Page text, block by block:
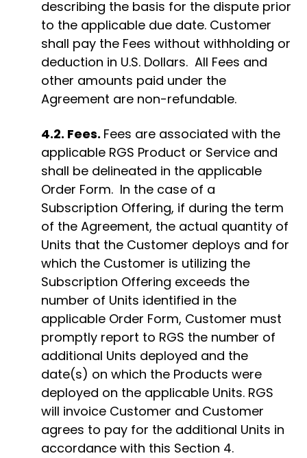
describing the basis for the dispute prior
to the applicable due date. Customer
shal​l​ pay the Fees without withholding or
deduction in U.S. Dollars. All Fees and
other amounts paid under the
Agreement are non-refundable.
4.2. Fees. Fees are associated with the
applicable RGS Product or Service and
shall be delineated in the applicable
Order Form. In the case of a
Subscription Offering, if during the term
of the Agreement, the actual quantity of
Units that the Customer deploys and for
which the Customer is utilizing the
Subscription Offering exceeds the
number of Units identified in the
applicable Order Form, Customer must
promptly report to RGS the number of
additional Units deployed and the
date(s) on which the Products were
deployed on the applicable Units. RGS
will invoice Customer and Customer
agrees to pay for the additional Units in
accordance with this Section 4.